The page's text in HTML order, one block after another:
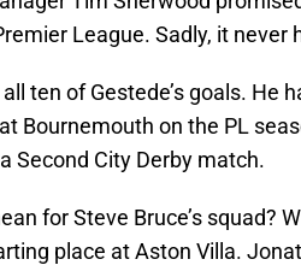
League. Sadly, it never
ten of Gestede’s goals. He
Bournemouth on the PL
Second City Derby match.
for Steve Bruce’s squad?
place at Aston Villa.